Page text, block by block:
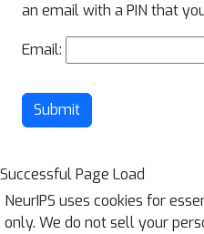
an email with a PIN that
Email:
Submit
Successful Page Load
NeurIPS uses cookies for
only. We do not sell your